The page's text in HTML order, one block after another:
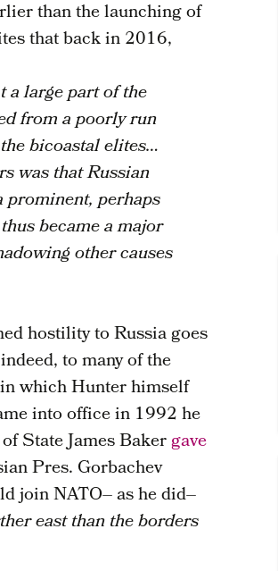
than the launching of
that back in 2016,
a large part of the
from a poorly run
bicoastal elites…
was that Russian
perhaps
became a major
other causes
hostility to Russia goes
to many of the
which Hunter himself
into office in 1992 he
State James Bakergave
Pres. Gorbachev
join NATO– as he did–
east than the borders